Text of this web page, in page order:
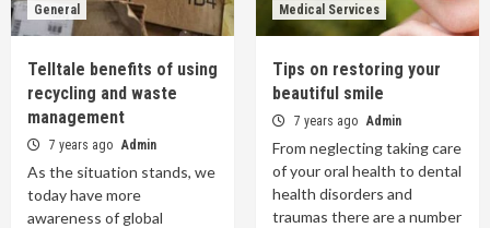
General
Telltale benefits of using
recycling and waste
management
7 years ago Admin
As the situation stands, we
today have more
awareness of global
Medical Services
Tips on restoring your
beautiful smile
7 years ago Admin
From neglecting taking care
of your oral health to dental
health disorders and
traumas there are a number